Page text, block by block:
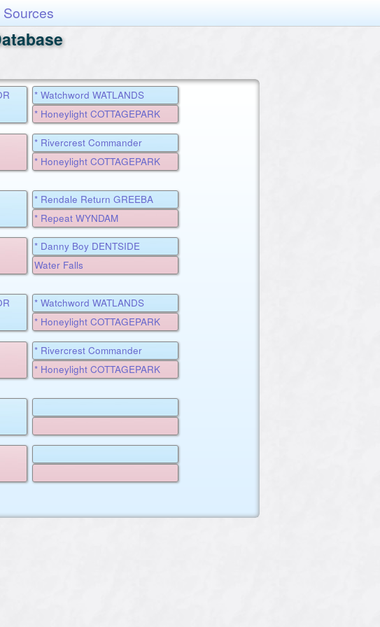
Sources
* Watchword WATLANDS
* Honeylight COTTAGEPARK
* Rivercrest Commander
MILLDALE
* Honeylight COTTAGEPARK
* Rendale Return GREEBA
* Repeat WYNDAM
* Danny Boy DENTSIDE
Water Falls
* Watchword WATLANDS
* Honeylight COTTAGEPARK
* Rivercrest Commander
MILLDALE
* Honeylight COTTAGEPARK